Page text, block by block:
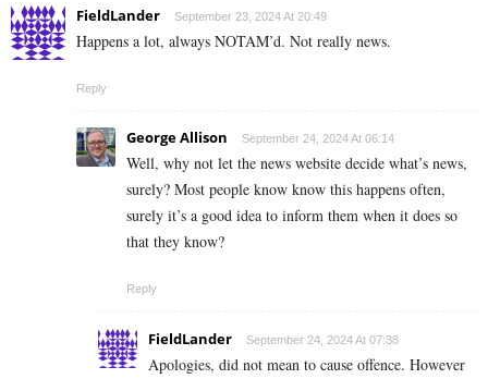
FieldLander September 23, 2024 At 20:49
Happens a lot, always NOTAM’d. Not really news.
Reply
George Allison September 24, 2024 At 06:14
Well, why not let the news website decide what’s news,
surely? Most people know know this happens often,
surely it’s a good idea to inform them when it does so
that they know?
Reply
FieldLander September 24, 2024 At 07:38
Apologies, did not mean to cause offence. However